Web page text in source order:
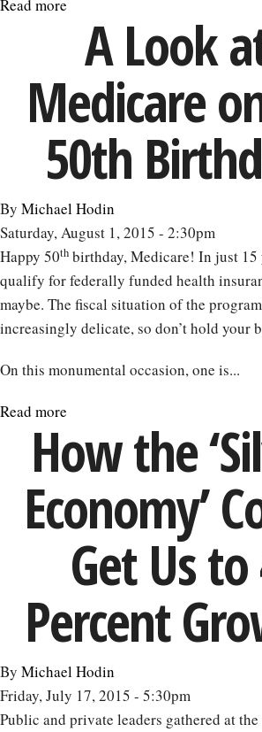
Read more
Robert
Is
Not
Old:
The
of
Cinema
on
Aging
A Look
Medicare
50th
By Michael Hodin
Saturday, August 1, 2015 - 2:30pm
Happy 50th birthday, Medicare! In just 15
qualify for federally funded health
maybe. The fiscal situation of the
increasingly delicate, so don’t hold your
On this monumental occasion, one is...
Read more
Look
Medicare
on
Its
50th
How the
Economy’
Get Us
Percent
By Michael Hodin
Friday, July 17, 2015 - 5:30pm
Public and private leaders gathered at